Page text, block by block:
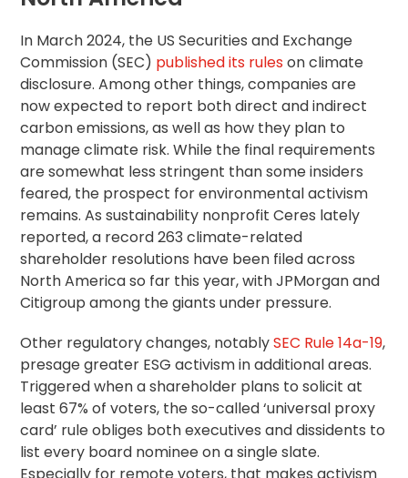
In March 2024, the US Securities and Exchange
Commission (SEC) published its ruleson climate
disclosure. Among other things, companies are
now expected to report both direct and indirect
carbon emissions, as well as how they plan to
manage climate risk. While the final requirements
are somewhat less stringent than some insiders
feared, the prospect for environmental activism
remains. As sustainability nonprofit Ceres lately
reported, a record 263 climate-related
shareholder resolutions have been filed across
North America so far this year, with JPMorgan and
Citigroup among the giants under pressure.
Other regulatory changes, notablySEC Rule 14a-19,
presage greater ESG activism in additional areas.
Triggered when a shareholder plans to solicit at
least 67% of voters, the so-called ‘universal proxy
card’ rule obliges both executives and dissidents to
list every board nominee on a single slate.